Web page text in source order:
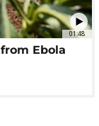
01:48
Ebola